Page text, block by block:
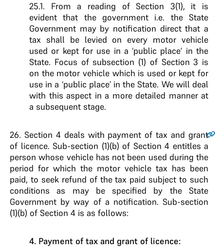
25.1. From a reading of Section 3(1), it is
evident that the government i.e. the State
Government may by notification direct that a
tax shall be levied on every motor vehicle
used or kept for use in a ‘public place’ in the
State. Focus of subsection (1) of Section 3 is
on the motor vehicle which is used or kept for
use in a ‘public place’ in the State. We will deal
with this aspect in a more detailed manner at
a subsequent stage.
26. Section 4 deals with payment of tax and grant
of licence. Sub-section (1)(b) of Section 4 entitles a
person whose vehicle has not been used during the
period for which the motor vehicle tax has been
paid, to seek refund of the tax paid subject to such
conditions as may be specified by the State
Government by way of a notification. Sub-section
(1)(b) of Section 4 is as follows:
4. Payment of tax and grant of licence: